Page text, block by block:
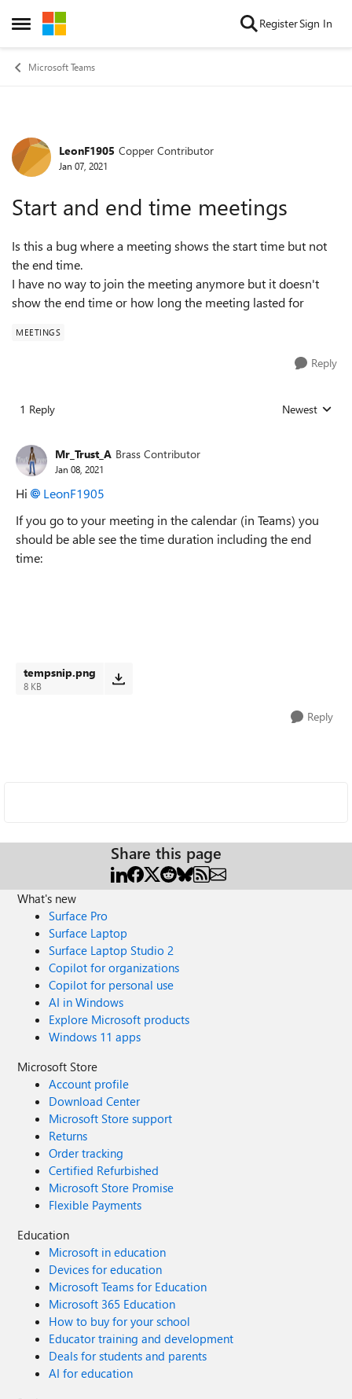
Open Side Menu
Skip to content RegisterSign In
Microsoft Teams
Forum Discussion
LeonF1905 Copper Contributor
Jan 07, 2021
Start and end time meetings
Is this a bug where a meeting shows the start time but not
the end time.
I have no way to join the meeting anymore but it doesn't
show the end time or how long the meeting lasted for
MEETINGS
Reply
1 Reply Replies sorted
Newest
Mr_Trust_A Brass Contributor
Jan 08, 2021
Hi
LeonF1905
If you go to your meeting in the calendar (in Teams) you
should be able see the time duration including the end
time:
tempsnip.png
8 KB
Reply
Share this page
What's new
Surface Pro
Surface Laptop
Surface Laptop Studio 2
Copilot for organizations
Copilot for personal use
AI in Windows
Explore Microsoft products
Windows 11 apps
Microsoft Store
Account profile
Download Center
Microsoft Store support
Returns
Order tracking
Certified Refurbished
Microsoft Store Promise
Flexible Payments
Education
Microsoft in education
Devices for education
Microsoft Teams for Education
Microsoft 365 Education
How to buy for your school
Educator training and development
Deals for students and parents
AI for education